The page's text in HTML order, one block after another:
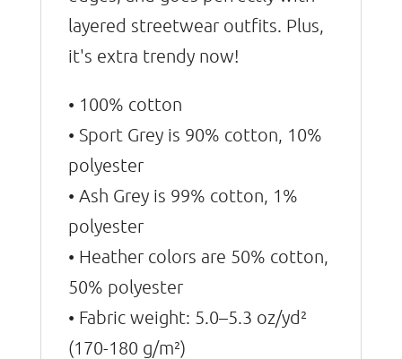
layered streetwear outfits. Plus,
it's extra trendy now!
• 100% cotton
• Sport Grey is 90% cotton, 10%
polyester
• Ash Grey is 99% cotton, 1%
polyester
• Heather colors are 50% cotton,
50% polyester
• Fabric weight: 5.0–5.3 oz/yd²
(170-180 g/m²)